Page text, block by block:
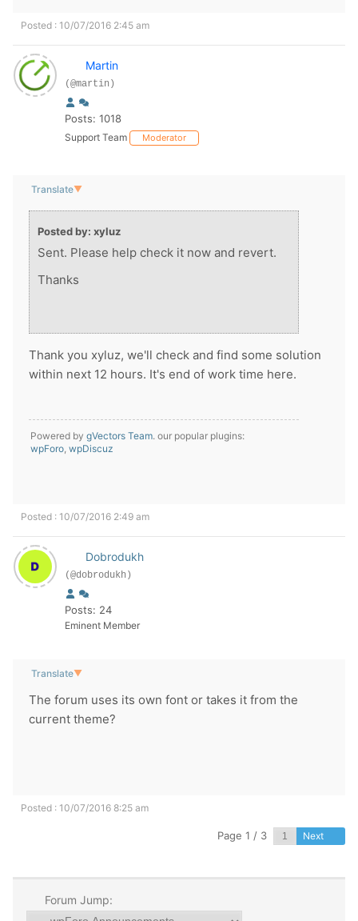
Posted : 10/07/2016 2:45 am
Martin
(@martin)
Posts: 1018
Support Team Moderator
Translate▼
Posted by: xyluz
Sent. Please help check it now and revert.
Thanks
Thank you xyluz, we'll check and find some solution
within next 12 hours. It's end of work time here.
Powered by gVectors Team. our popular plugins:
wpForo, wpDiscuz
Posted : 10/07/2016 2:49 am
Dobrodukh
(@dobrodukh)
Posts: 24
Eminent Member
Translate▼
The forum uses its own font or takes it from the
current theme?
Posted : 10/07/2016 8:25 am
Page 1 / 3 Next
Forum Jump: